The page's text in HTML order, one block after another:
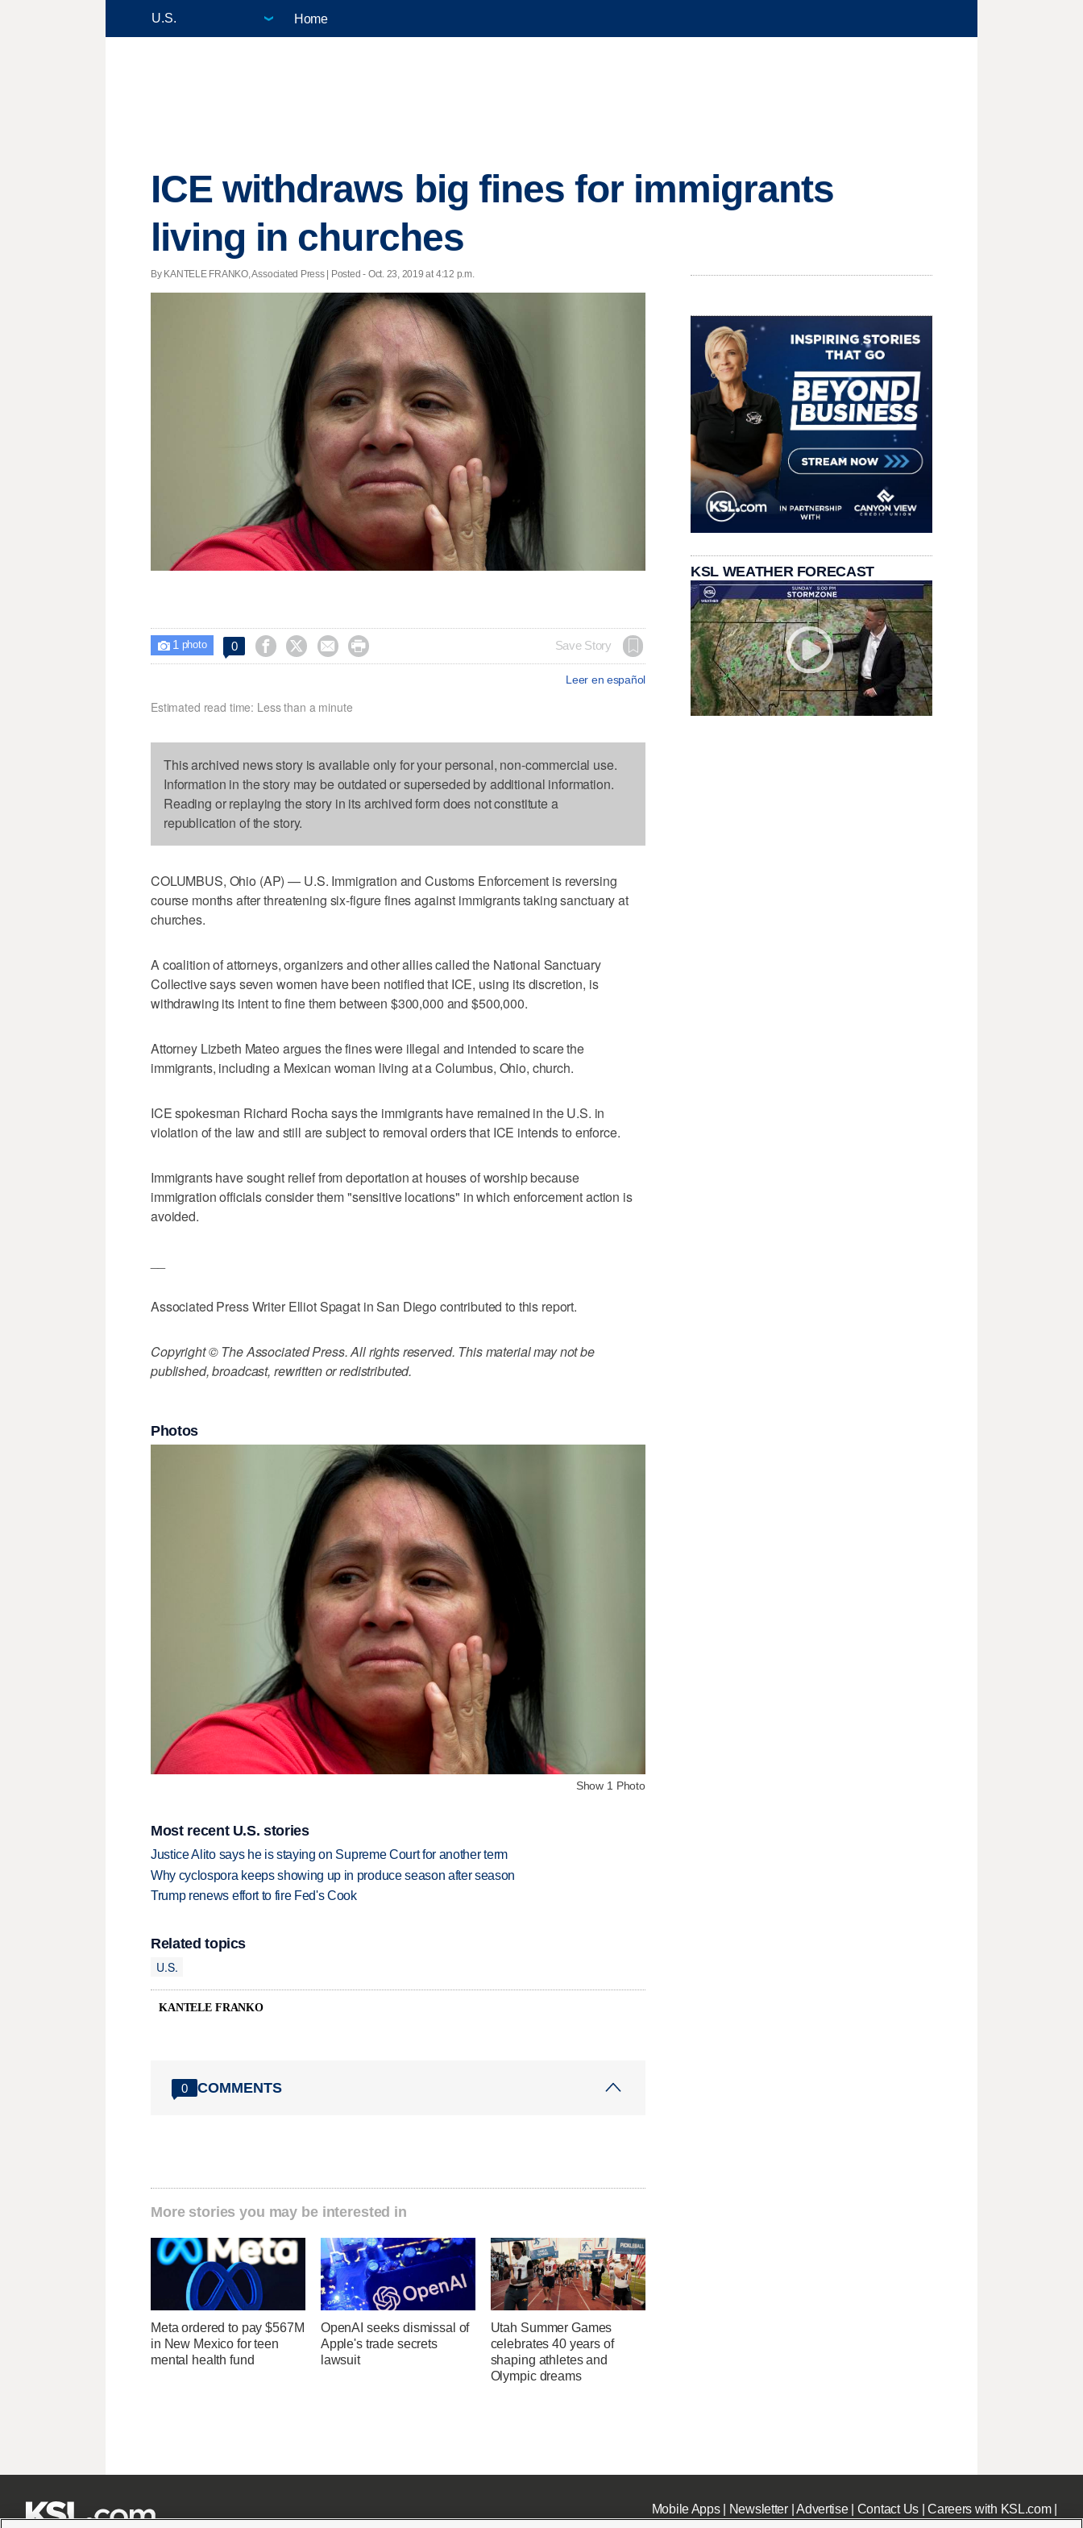
Home
ICE withdraws big fines for immigrants
living in churches
By KANTELE FRANKO, Associated Press | Posted - Oct. 23, 2019 at 4:12 p.m.
 1 photo 0     Save Story
Leer en español
Estimated read time: Less than a minute
This archived news story is available only for your personal, non-commercial use.
Information in the story may be outdated or superseded by additional information.
Reading or replaying the story in its archived form does not constitute a
republication of the story.
COLUMBUS, Ohio (AP) — U.S. Immigration and Customs Enforcement is reversing
course months after threatening six-figure fines against immigrants taking sanctuary at
churches.
A coalition of attorneys, organizers and other allies called the National Sanctuary
Collective says seven women have been notified that ICE, using its discretion, is
withdrawing its intent to fine them between $300,000 and $500,000.
Attorney Lizbeth Mateo argues the fines were illegal and intended to scare the
immigrants, including a Mexican woman living at a Columbus, Ohio, church.
ICE spokesman Richard Rocha says the immigrants have remained in the U.S. in
violation of the law and still are subject to removal orders that ICE intends to enforce.
Immigrants have sought relief from deportation at houses of worship because
immigration officials consider them "sensitive locations" in which enforcement action is
avoided.
Associated Press Writer Elliot Spagat in San Diego contributed to this report.
Copyright © The Associated Press. All rights reserved. This material may not be
published, broadcast, rewritten or redistributed.
Photos
Show 1 Photo
Most recent U.S. stories
Justice Alito says he is staying on Supreme Court for another term
Why cyclospora keeps showing up in produce season after season
Trump renews effort to fire Fed's Cook
Related topics
U.S.
KANTELE FRANKO
0 COMMENTS
More stories you may be interested in
Meta ordered to pay $567M
in New Mexico for teen
mental health fund
OpenAI seeks dismissal of
Apple's trade secrets
lawsuit
Utah Summer Games
celebrates 40 years of
shaping athletes and
Olympic dreams
KSL WEATHER FORECAST
Mobile Apps| Newsletter|Advertise| Contact Us|Careers with KSL.com|